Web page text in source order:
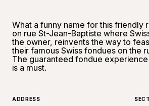
What a funny name for this friendly
on rue St-Jean-Baptiste where
the owner, reinvents the way to
their famous Swiss fondues on the
The guaranteed fondue
is a must.
ADDRESS